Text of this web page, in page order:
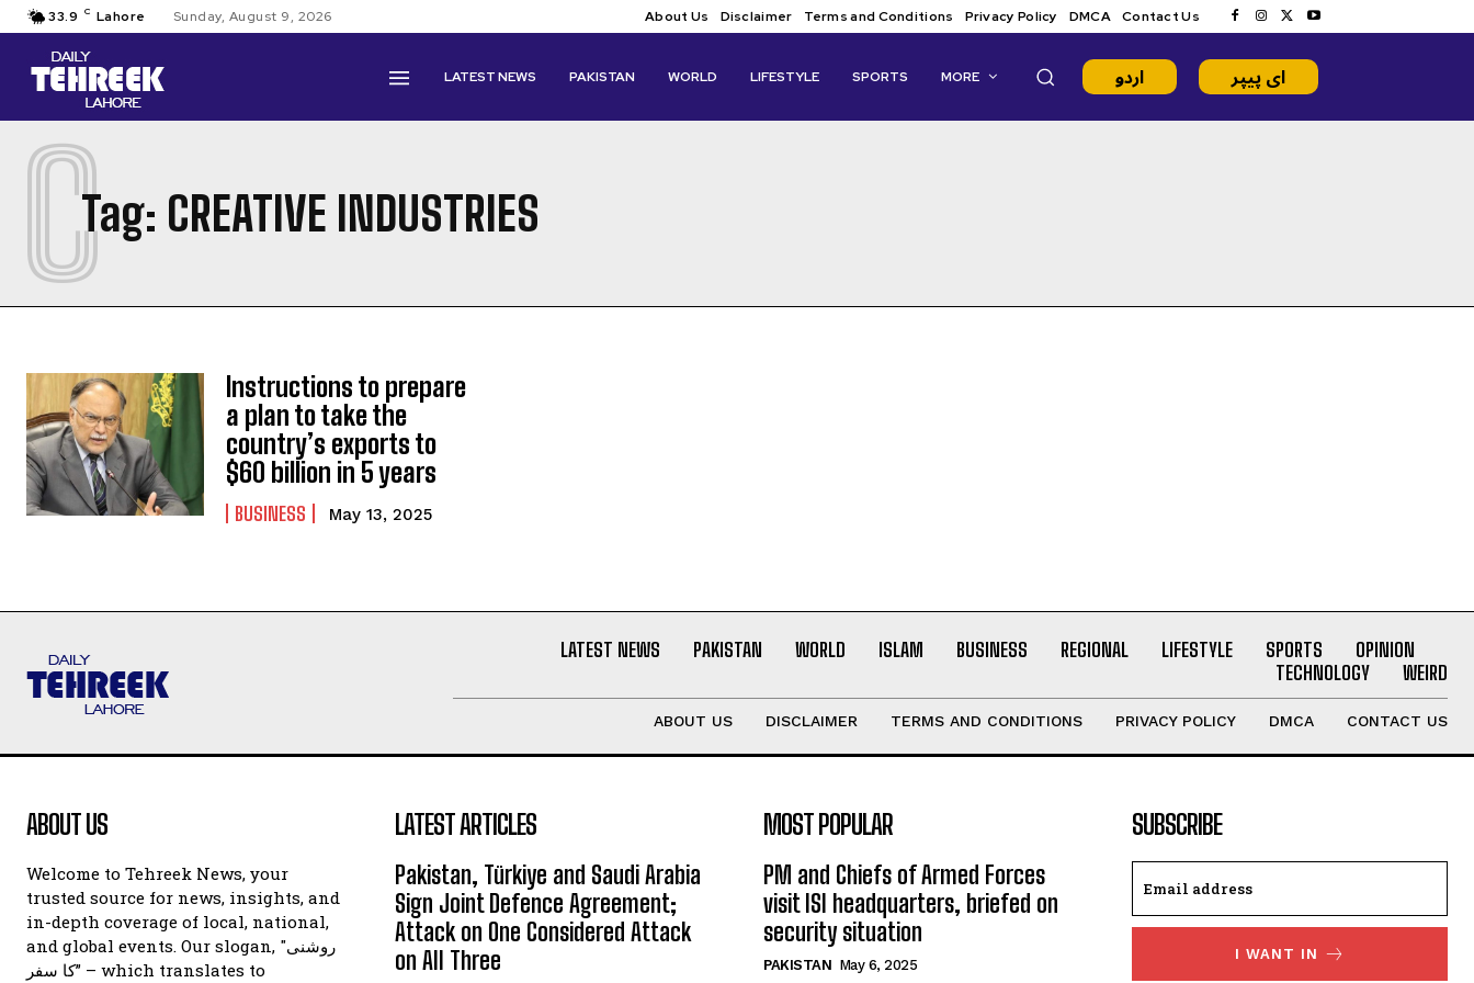
33.9 C Lahore Sunday, August 9, 2026 About Us Disclaimer Terms and Conditions Privacy Policy DMCA Contact Us
LATEST NEWS PAKISTAN WORLD LIFESTYLE SPORTS MORE اردو ای پیپر
Tag: CREATIVE INDUSTRIES
C
Instructions to prepare
a plan to take the
country’s exports to
$60 billion in 5 years
BUSINESS May 13, 2025
LATEST NEWS PAKISTAN WORLD ISLAM BUSINESS REGIONAL LIFESTYLE SPORTS
OPINION
TECHNOLOGY
WEIRD
ABOUT US DISCLAIMER TERMS AND CONDITIONS PRIVACY POLICY DMCA CONTACT US
ABOUT US
Welcome to Tehreek News, your
trusted source for news, insights, and
in-depth coverage of local, national,
and global events. Our slogan, "روشنی
کا سفر” – which translates to
LATEST ARTICLES
Pakistan, Türkiye and Saudi Arabia
Sign Joint Defence Agreement;
Attack on One Considered Attack
on All Three
MOST POPULAR
PM and Chiefs of Armed Forces
visit ISI headquarters, briefed on
security situation
PAKISTAN May 6, 2025
SUBSCRIBE
I WANT IN